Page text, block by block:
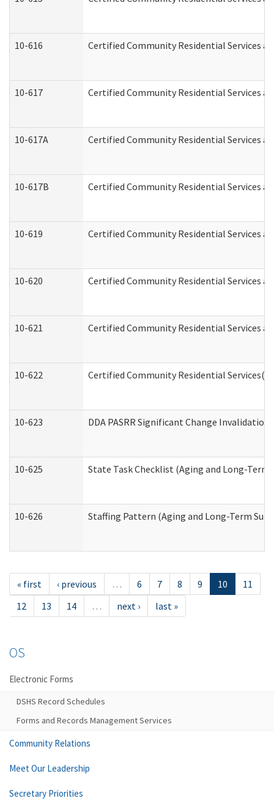
10-616 Certified Community Residential Services
10-617 Certified Community Residential Services
10-617A Certified Community Residential Services
10-617B Certified Community Residential Services
10-619 Certified Community Residential Services
10-620 Certified Community Residential Services
10-621 Certified Community Residential Services
10-622 Certified Community Residential
10-623 DDA PASRR Significant Change
10-625 State Task Checklist (Aging and Long-
10-626 Staffing Pattern (Aging and Long-Term
« first ‹ previous … 6 7 8 9 10
11
12
13 14 … next › last »
OS
Electronic Forms
DSHS Record Schedules
Forms and Records Management Services
Community Relations
Meet Our Leadership
Secretary Priorities